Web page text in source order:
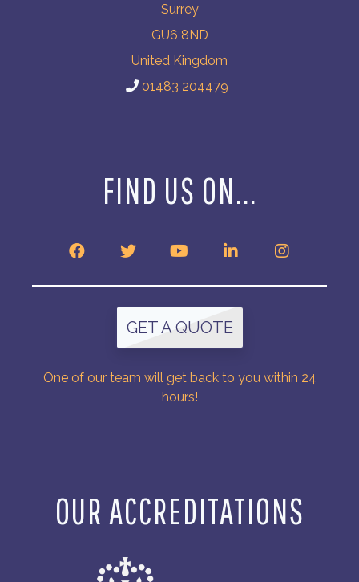
Surrey
GU6 8ND
United Kingdom
01483 204479
FIND US ON...
GET A QUOTE
One of our team will get back to you within 24
hours!
OUR ACCREDITATIONS